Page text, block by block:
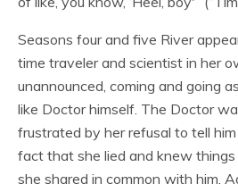
Seasons four and five River
time traveler and scientist in her
unannounced, coming and going
like Doctor himself. The Doctor
frustrated by her refusal to tell
fact that she lied and knew things
she shared in common with him.